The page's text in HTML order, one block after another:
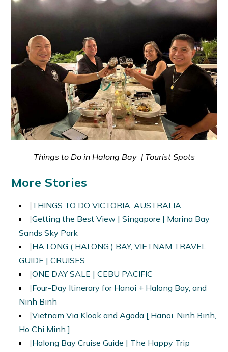
Things to Do in Halong Bay | Tourist Spots
More Stories
THINGS TO DO VICTORIA, AUSTRALIA
Getting the Best View | Singapore | Marina Bay
Sands Sky Park
HA LONG ( HALONG ) BAY, VIETNAM TRAVEL
GUIDE | CRUISES
ONE DAY SALE | CEBU PACIFIC
Four-Day Itinerary for Hanoi + Halong Bay, and
Ninh Binh
Vietnam Via Klook and Agoda [ Hanoi, Ninh Binh,
Ho Chi Minh ]
Halong Bay Cruise Guide | The Happy Trip